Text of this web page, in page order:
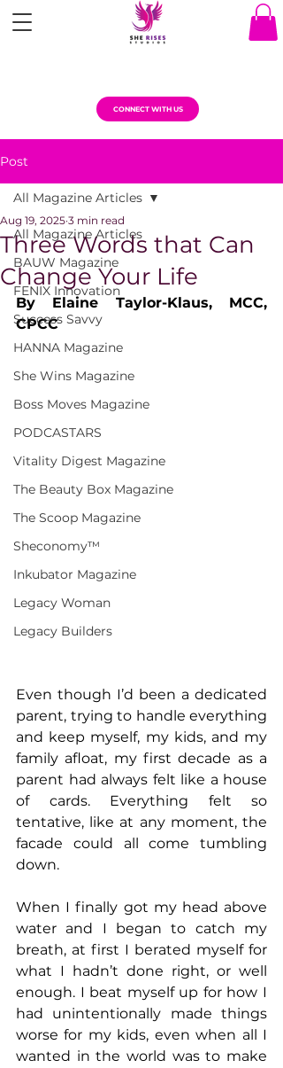
CONNECT WITH US
Post
All Magazine Articles
BAUW Magazine
FENIX Innovation
Success Savvy
HANNA Magazine
She Wins Magazine
Boss Moves Magazine
PODCASTARS
Vitality Digest Magazine
The Beauty Box Magazine
The Scoop Magazine
Sheconomy™
Inkubator Magazine
Legacy Woman
Legacy Builders
All Magazine Articles
Three Words that Can
Change Your Life
Aug 19, 2025 3 min read
By Elaine Taylor-Klaus, MCC,
CPCC
Even though I’d been a dedicated
parent, trying to handle everything
and keep myself, my kids, and my
family afloat, my first decade as a
parent had always felt like a house
of cards. Everything felt so
tentative, like at any moment, the
facade could all come tumbling
down.
When I finally got my head above
water and I began to catch my
breath, at first I berated myself for
what I hadn’t done right, or well
enough. I beat myself up for how I
had unintentionally made things
worse for my kids, even when all I
wanted in the world was to make